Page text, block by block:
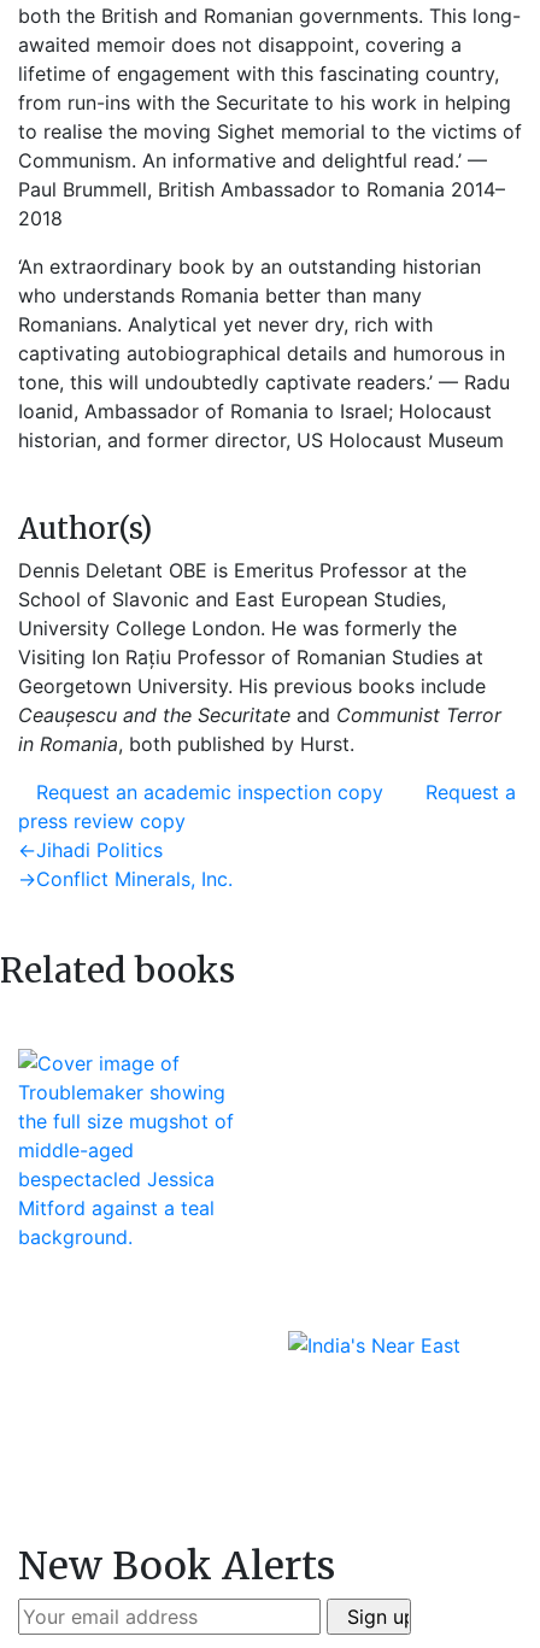
both the British and Romanian governments. This long-
awaited memoir does not disappoint, covering a
lifetime of engagement with this fascinating country,
from run-ins with the Securitate to his work in helping
to realise the moving Sighet memorial to the victims of
Communism. An informative and delightful read.’ —
Paul Brummell, British Ambassador to Romania 2014–
2018
‘An extraordinary book by an outstanding historian
who understands Romania better than many
Romanians. Analytical yet never dry, rich with
captivating autobiographical details and humorous in
tone, this will undoubtedly captivate readers.’ — Radu
Ioanid, Ambassador of Romania to Israel; Holocaust
historian, and former director, US Holocaust Museum
Author(s)
Dennis Deletant OBE is Emeritus Professor at the
School of Slavonic and East European Studies,
University College London. He was formerly the
Visiting Ion Rațiu Professor of Romanian Studies at
Georgetown University. His previous books include
Ceaușescu and the Securitate and Communist Terror
in Romania, both published by Hurst.
Request an academic inspection copy
Request a
press review copy
Post
navigation
←Previous
post:
Jihadi Politics
→Next
Conflict Minerals, Inc.
Related books
New Book Alerts